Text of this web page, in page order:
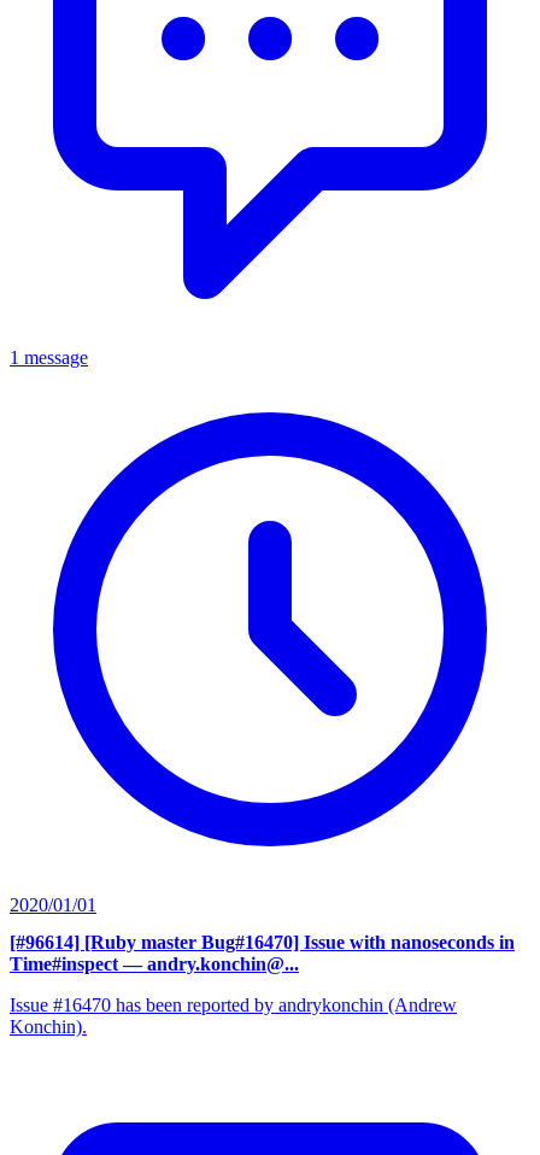
1 message
2020/01/01
[#96614] [Ruby master Bug#16470] Issue with nanoseconds in
Time#inspect — andry.konchin@...
Issue #16470 has been reported by andrykonchin (Andrew
Konchin).